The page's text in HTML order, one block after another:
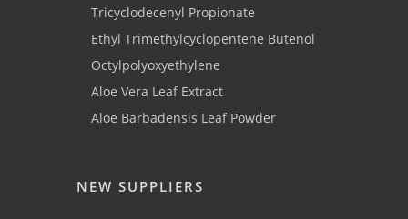
Tricyclodecenyl Propionate
Ethyl Trimethylcyclopentene Butenol
Octylpolyoxyethylene
Aloe Vera Leaf Extract
Aloe Barbadensis Leaf Powder
NEW SUPPLIERS